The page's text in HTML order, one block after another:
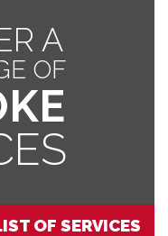
A
OF
OF SERVICES